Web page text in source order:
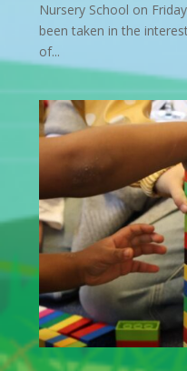
Nursery School on
been taken in the
of...